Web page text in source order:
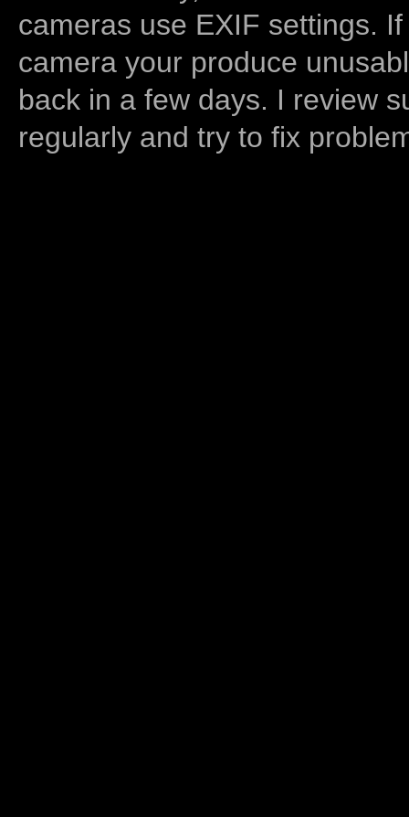
cameras use EXIF settings.
camera your produce
back in a few days. I review
regularly and try to fix